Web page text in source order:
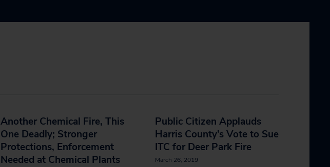
Another Chemical Fire, This
One Deadly; Stronger
Protections, Enforcement
Needed at Chemical Plants
Public Citizen Applauds
Harris County’s Vote to Sue
ITC for Deer Park Fire
March 26, 2019